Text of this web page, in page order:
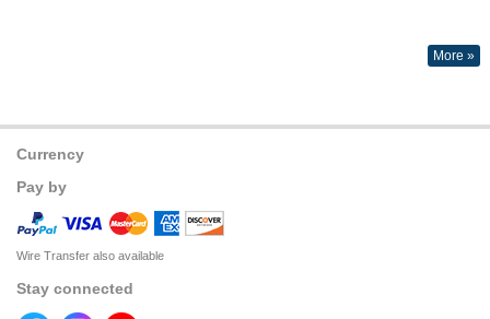
More »
Currency
Pay by
Wire Transfer also available
Stay connected